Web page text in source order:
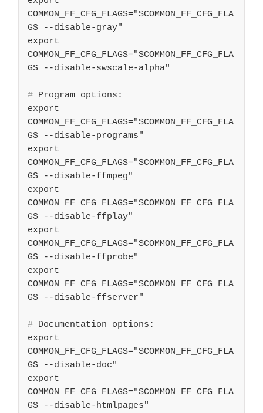
COMMON_FF_CFG_FLAGS="$COMMON_FF_CFG_FLA
GS --disable-gray"
export
COMMON_FF_CFG_FLAGS="$COMMON_FF_CFG_FLA
# Program options:
export
COMMON_FF_CFG_FLAGS="$COMMON_FF_CFG_FLA
GS --disable-programs"
export
COMMON_FF_CFG_FLAGS="$COMMON_FF_CFG_FLA
GS --disable-ffmpeg"
export
COMMON_FF_CFG_FLAGS="$COMMON_FF_CFG_FLA
GS --disable-ffplay"
export
COMMON_FF_CFG_FLAGS="$COMMON_FF_CFG_FLA
GS --disable-ffprobe"
export
COMMON_FF_CFG_FLAGS="$COMMON_FF_CFG_FLA
# Documentation options:
export
COMMON_FF_CFG_FLAGS="$COMMON_FF_CFG_FLA
GS --disable-doc"
export
COMMON_FF_CFG_FLAGS="$COMMON_FF_CFG_FLA
GS --disable-htmlpages"